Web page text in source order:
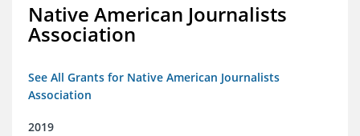
Native American Journalists
Association
See All Grants for Native American Journalists
Association
2019